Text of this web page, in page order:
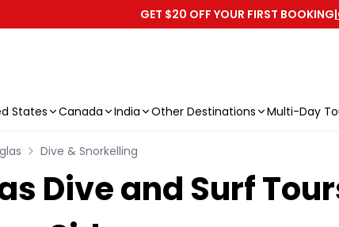
GET $20 OFF YOUR FIRST BOOKING|
States Canada India Other Destinations Multi-Day
Dive & Snorkelling
Dive and Surf